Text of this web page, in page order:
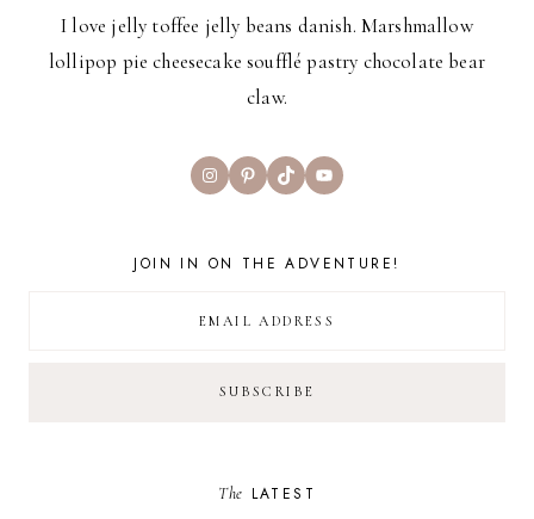
I love jelly toffee jelly beans danish. Marshmallow
lollipop pie cheesecake soufflé pastry chocolate bear
claw.
InstagramPinterest
TikTokYouTube
JOIN IN ON THE ADVENTURE!
The LATEST